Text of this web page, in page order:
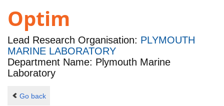
Optim
Lead Research Organisation: PLYMOUTH
MARINE LABORATORY
Department Name: Plymouth Marine
Laboratory
Go back